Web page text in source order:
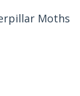
Moths